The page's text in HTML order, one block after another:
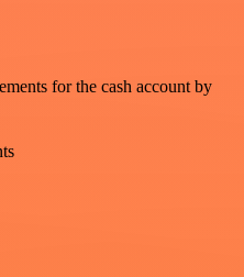
for the cash account by